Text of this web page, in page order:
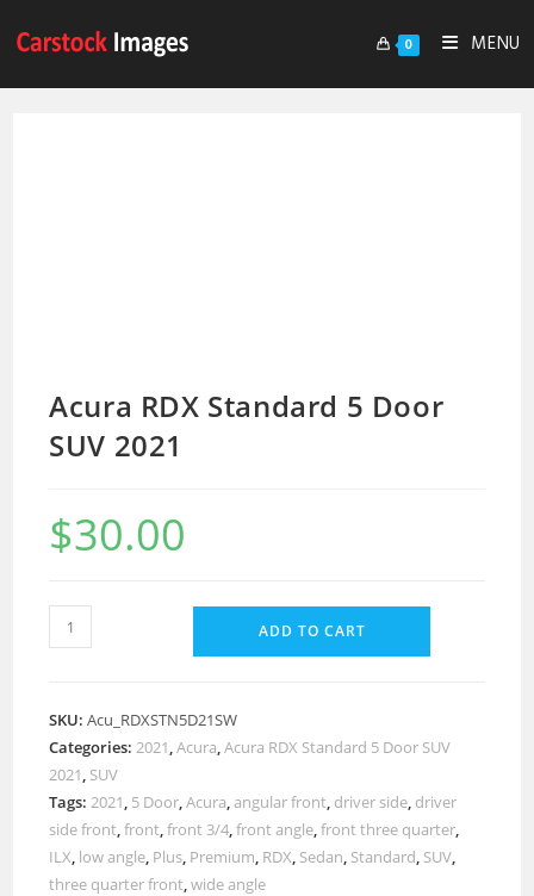
0 MENU
Acura RDX Standard 5 Door
SUV 2021
$30.00
ADD TO CART
SKU:Acu_RDXSTN5D21SW
Categories:2021,Acura,Acura RDX Standard 5 Door SUV
2021, SUV
Tags:2021, 5 Door,Acura,angular front, driver side, driver
side front,front,front 3/4,front angle,front three quarter,
ILX, low angle, Plus, Premium, RDX, Sedan, Standard, SUV,
three quarter front,wide angle